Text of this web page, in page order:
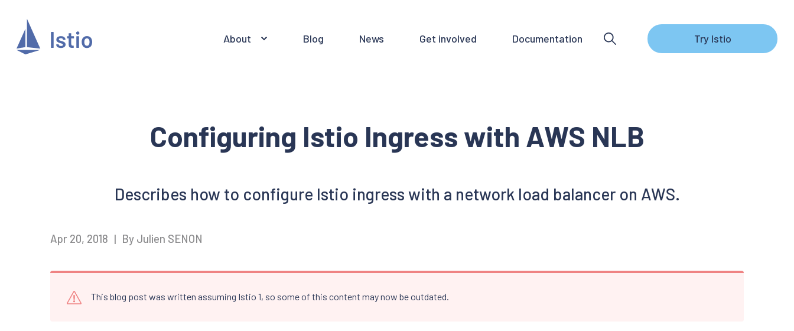
About Blog News Get involved Documentation Try Istio
Configuring Istio Ingress with AWS NLB
Describes how to configure Istio ingress with a network load balancer on AWS.
Apr 20, 2018 | By Julien SENON
This blog post was written assuming Istio 1, so some of this content may now be outdated.